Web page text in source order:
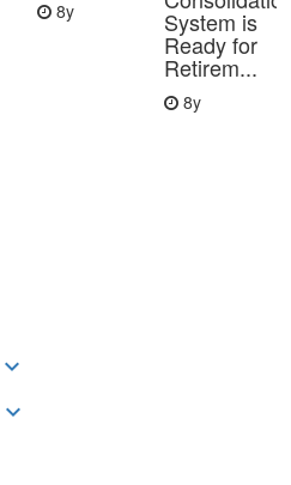
8y System is
Ready for
Retirem...
8y
keyboard_arrow_down
keyboard_arrow_down